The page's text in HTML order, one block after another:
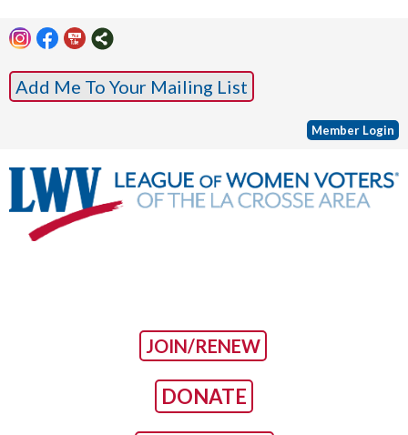
Add Me To Your Mailing List
Member Login
JOIN/RENEW
DONATE